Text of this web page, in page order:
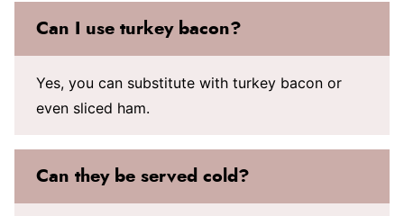
Can I use turkey bacon?
Yes, you can substitute with turkey bacon or
even sliced ham.
Can they be served cold?